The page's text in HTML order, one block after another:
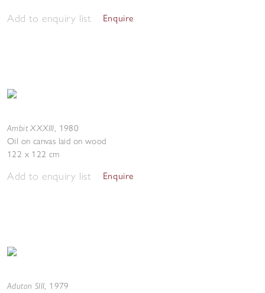
Add to enquiry list Enquire
Ambit XXXIII, 1980
Oil on canvas laid on wood
122 x 122 cm
Add to enquiry list Enquire
Aduton SIII, 1979